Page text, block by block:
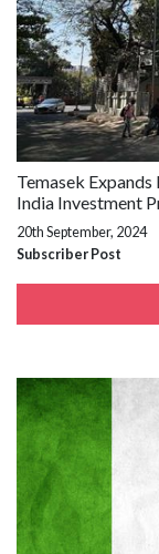
Temasek
India Investment
20th September, 2024
Subscriber Post